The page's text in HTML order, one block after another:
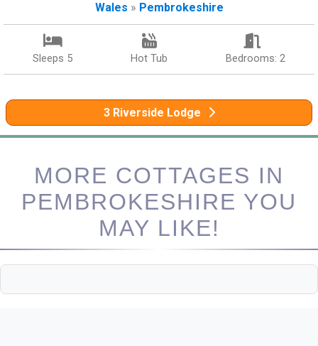
Wales » Pembrokeshire
Sleeps 5 Hot Tub Bedrooms: 2
3 Riverside Lodge
MORE COTTAGES IN
PEMBROKESHIRE YOU
MAY LIKE!